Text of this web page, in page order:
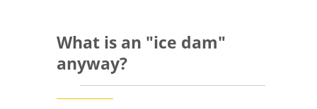
What is an "ice dam"
anyway?